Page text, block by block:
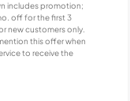
includes promotion;
off for the first 3
new customers only.
this offer when
to receive the